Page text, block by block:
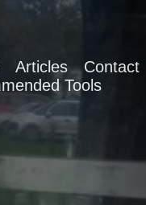
Articles Contact
Tools